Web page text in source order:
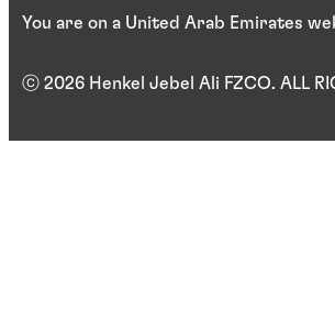
ⓒ 2026 Henkel Jebel Ali FZCO. ALL
You are on a United Arab Emirates